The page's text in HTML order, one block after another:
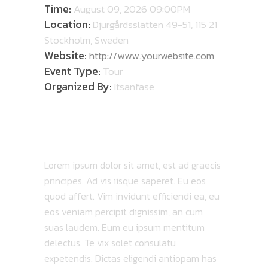
Time: August 09, 2026 09:00PM
Location: Djurgårdsslätten 49-51, 115 21
Stockholm, Sweden
Website:http://www.yourwebsite.com
Event Type: Tour
Organized By: Itsanfase
Lorem ipsum dolor sit amet, est ad graecis
principes. Ad vis iisque saperet. Eu eos
quod affert. Vim invidunt efficiendi ea, eu
eos veniam percipit dignissim, an cum
suas laudem. Eum eu ipsum mentitum
delectus. Te vix solet consulatu
expetendis. Dictas eligendi antiopam has